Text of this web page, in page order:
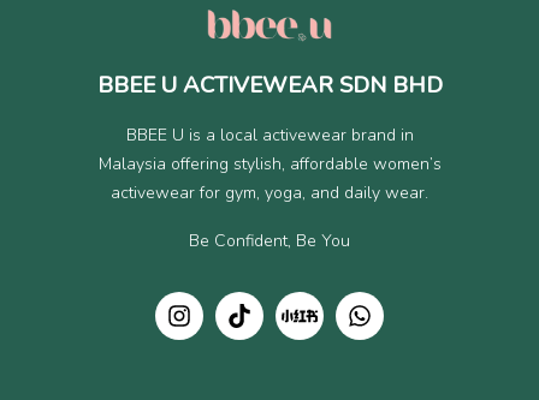
BBEE U ACTIVEWEAR SDN BHD
BBEE U is a local activewear brand in
Malaysia offering stylish, affordable women’s
activewear for gym, yoga, and daily wear.
Be Confident, Be You